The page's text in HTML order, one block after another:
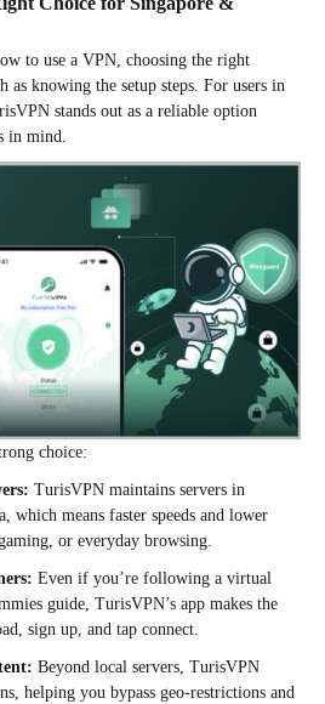
to use a VPN, choosing the right
as knowing the setup steps. For users in
stands out as a reliable option
in mind.
choice:
TurisVPN maintains servers in
which means faster speeds and lower
or everyday browsing.
Even if you’re following a virtual
guide, TurisVPN’s app makes the
sign up, and tap connect.
Beyond local servers, TurisVPN
helping you bypass geo-restrictions and